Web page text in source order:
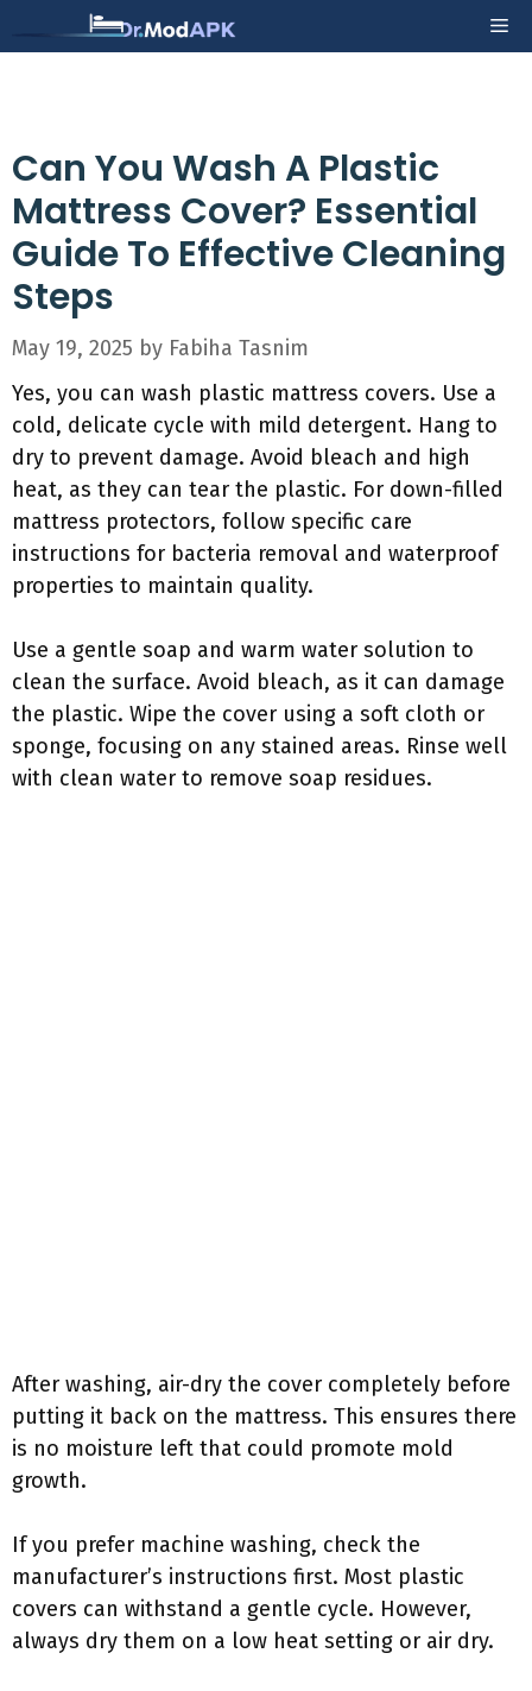
to
Can You Wash A Plastic
Mattress Cover? Essential
Guide To Effective Cleaning
Steps
May 19, 2025 by Fabiha Tasnim
Yes, you can wash plastic mattress covers. Use a
cold, delicate cycle with mild detergent. Hang to
dry to prevent damage. Avoid bleach and high
heat, as they can tear the plastic. For down-filled
mattress protectors, follow specific care
instructions for bacteria removal and waterproof
properties to maintain quality.
Use a gentle soap and warm water solution to
clean the surface. Avoid bleach, as it can damage
the plastic. Wipe the cover using a soft cloth or
sponge, focusing on any stained areas. Rinse well
with clean water to remove soap residues.
After washing, air-dry the cover completely before
putting it back on the mattress. This ensures there
is no moisture left that could promote mold
growth.
If you prefer machine washing, check the
manufacturer’s instructions first. Most plastic
covers can withstand a gentle cycle. However,
always dry them on a low heat setting or air dry.